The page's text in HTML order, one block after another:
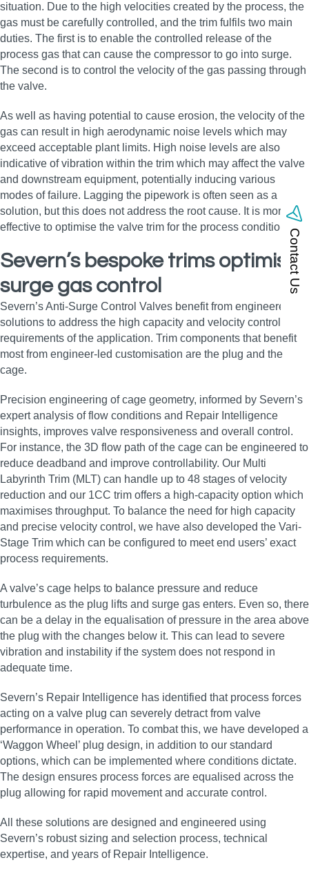
situation. Due to the high velocities created by the process, the
gas must be carefully controlled, and the trim fulfils two main
duties. The first is to enable the controlled release of the
process gas that can cause the compressor to go into surge.
The second is to control the velocity of the gas passing through
the valve.
As well as having potential to cause erosion, the velocity of the
gas can result in high aerodynamic noise levels which may
exceed acceptable plant limits. High noise levels are also
indicative of vibration within the trim which may affect the valve
and downstream equipment, potentially inducing various
modes of failure. Lagging the pipework is often seen as a
solution, but this does not address the root cause. It is more
effective to optimise the valve trim for the process conditions.
Severn’s bespoke trims optimise
surge gas control
Severn’s Anti-Surge Control Valves benefit from engineered
solutions to address the high capacity and velocity control
requirements of the application. Trim components that benefit
most from engineer-led customisation are the plug and the
cage.
Precision engineering of cage geometry, informed by Severn’s
expert analysis of flow conditions and Repair Intelligence
insights, improves valve responsiveness and overall control.
For instance, the 3D flow path of the cage can be engineered to
reduce deadband and improve controllability. Our Multi
Labyrinth Trim (MLT) can handle up to 48 stages of velocity
reduction and our 1CC trim offers a high-capacity option which
maximises throughput. To balance the need for high capacity
and precise velocity control, we have also developed the Vari-
Stage Trim which can be configured to meet end users’ exact
process requirements.
A valve’s cage helps to balance pressure and reduce
turbulence as the plug lifts and surge gas enters. Even so, there
can be a delay in the equalisation of pressure in the area above
the plug with the changes below it. This can lead to severe
vibration and instability if the system does not respond in
adequate time.
Severn’s Repair Intelligence has identified that process forces
acting on a valve plug can severely detract from valve
performance in operation. To combat this, we have developed a
‘Waggon Wheel’ plug design, in addition to our standard
options, which can be implemented where conditions dictate.
The design ensures process forces are equalised across the
plug allowing for rapid movement and accurate control.
All these solutions are designed and engineered using
Severn’s robust sizing and selection process, technical
expertise, and years of Repair Intelligence.
Contact Us